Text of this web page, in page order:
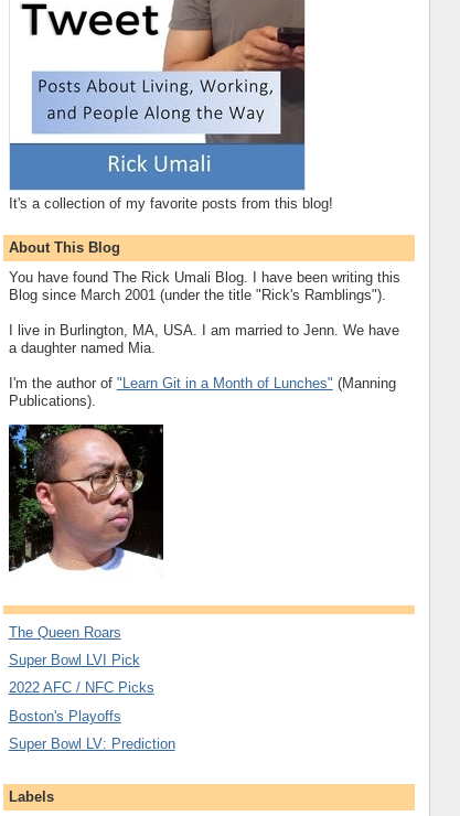
It's a collection of my favorite posts from this blog!
About This Blog
You have found The Rick Umali Blog. I have been writing this
Blog since March 2001 (under the title "Rick's Ramblings").
I live in Burlington, MA, USA. I am married to Jenn. We have
a daughter named Mia.
I'm the author of "Learn Git in a Month of Lunches" (Manning
Publications).
The Queen Roars
Super Bowl LVI Pick
2022 AFC / NFC Picks
Boston's Playoffs
Super Bowl LV: Prediction
Labels